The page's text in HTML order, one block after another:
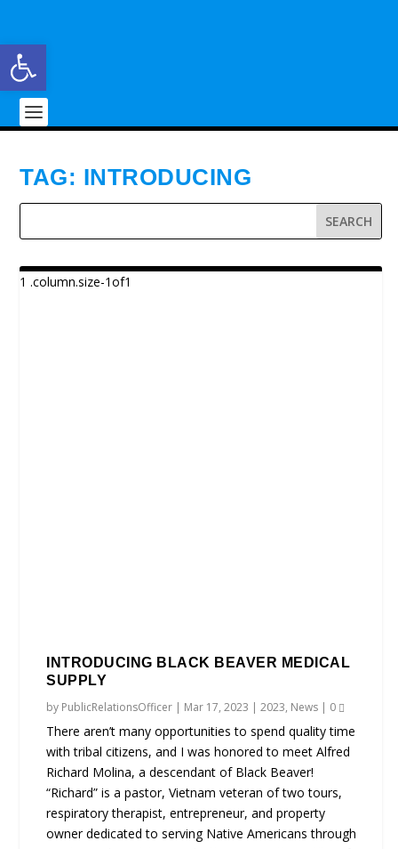
TAG: INTRODUCING
INTRODUCING BLACK BEAVER MEDICAL
SUPPLY
by PublicRelationsOfficer | Mar 17, 2023 |2023, News | 0
There aren’t many opportunities to spend quality time
with tribal citizens, and I was honored to meet Alfred
Richard Molina, a descendant of Black Beaver!
“Richard” is a pastor, Vietnam veteran of two tours,
respiratory therapist, entrepreneur, and property
owner dedicated to serving Native Americans through
Open toolbar